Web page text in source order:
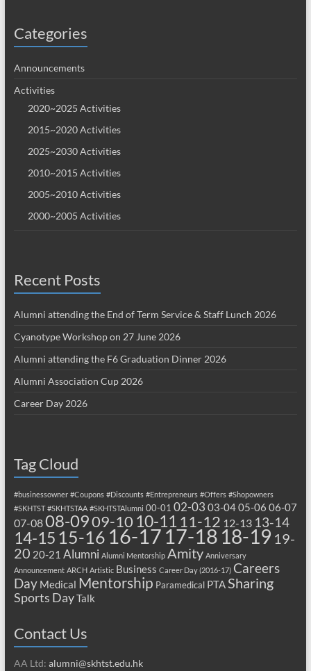
Categories
Announcements
Activities
2020~2025 Activities
2015~2020 Activities
2025~2030 Activities
2010~2015 Activities
2005~2010 Activities
2000~2005 Activities
Recent Posts
Alumni attending the End of Term Service & Staff Lunch 2026
Cyanotype Workshop on 27 June 2026
Alumni attending the F6 Graduation Dinner 2026
Alumni Association Cup 2026
Career Day 2026
Tag Cloud
#businessowner #Coupons #Discounts #Entrepreneurs #Offers #Shopowners
#SKHTST #SKHTSTAA #SKHTSTAlumni 00-01 02-03 03-0405-06 06-07
07-0808-0909-10 10-11 11-12 12-13 13-14
14-15 15-16 16-17 17-18 18-19 19-
20 20-21 Alumni Alumni Mentorship Amity Anniversary
Announcement ARCH Artistic Business Career Day (2016-17) Careers
Day Medical Mentorship Paramedical PTASharing
Sports DayTalk
Contact Us
AA Ltd: alumni@skhtst.edu.hk